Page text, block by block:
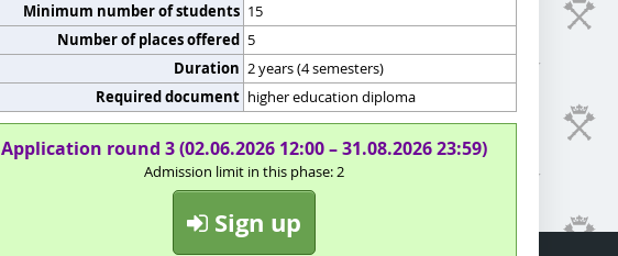
Minimum number of students 15
Number of places offered 5
Duration 2 years (4 semesters)
Required document higher education diploma
Application round 3 (02.06.2026 12:00 – 31.08.2026 23:59)
Admission limit in this phase: 2
Sign up